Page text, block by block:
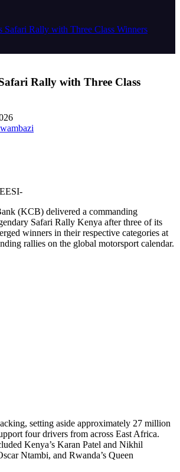
Safari Rally with Three Class Winners
Rally with Three Class
(KCB) delivered a commanding
Safari Rally Kenya after three of its
winners in their respective categories at
rallies on the global motorsport calendar.
setting aside approximately 27 million
four drivers from across East Africa.
Kenya’s Karan Patel and Nikhil
Ntambi, and Rwanda’s Queen